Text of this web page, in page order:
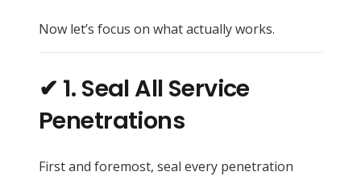
Now let’s focus on what actually works.
✔ 1. Seal All Service
Penetrations
First and foremost, seal every penetration